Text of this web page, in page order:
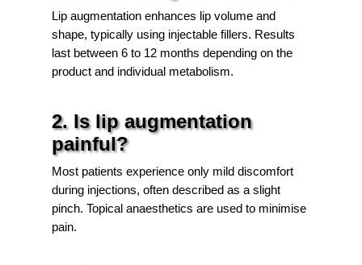
Lip augmentation enhances lip volume and
shape, typically using injectable fillers. Results
last between 6 to 12 months depending on the
product and individual metabolism.
2. Is lip augmentation
painful?
Most patients experience only mild discomfort
during injections, often described as a slight
pinch. Topical anaesthetics are used to minimise
pain.